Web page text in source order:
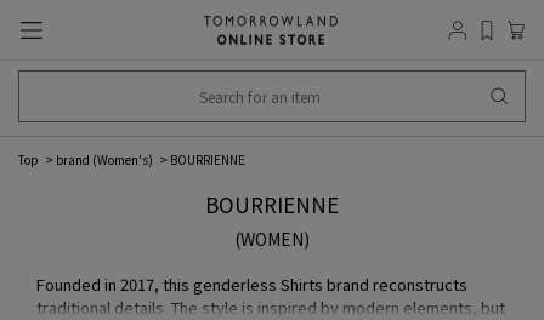
Top brand (Women's) BOURRIENNE
BOURRIENNE
(WOMEN)
Founded in 2017, this genderless Shirts brand reconstructs
traditional details. The style is inspired by modern elements, but